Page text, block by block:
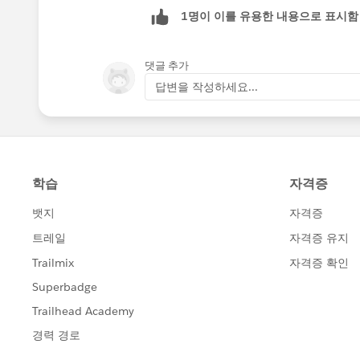
(https://help.salesforce.com/apex/
https://help.salesforce.com/apex/
https://help.salesforce.com/apex/
1명이 이를 유용한 내용으로 표시함
댓글 추가
답변을 작성하세요...